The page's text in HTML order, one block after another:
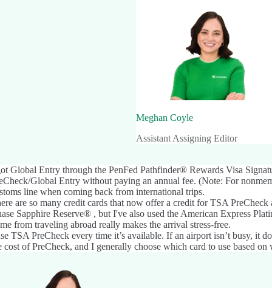
Meghan Coyle
Assistant Assigning Editor
Global Entry through the PenFed Pathfinder® Rewards Visa
Global Entry without paying an annual fee. (Note: For
line when coming back from international trips.
are so many credit cards that now offer a credit for TSA
Sapphire Reserve® , but I've also used the American Express
from traveling abroad really makes the arrival stress-free.
TSA PreCheck every time it’s available. If an airport isn’t busy, it
cost of PreCheck, and I generally choose which card to use based